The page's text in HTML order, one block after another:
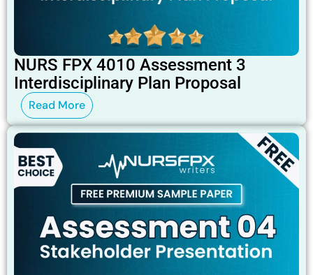
NURS FPX 4010 Assessment 3
Interdisciplinary Plan Proposal
Read More